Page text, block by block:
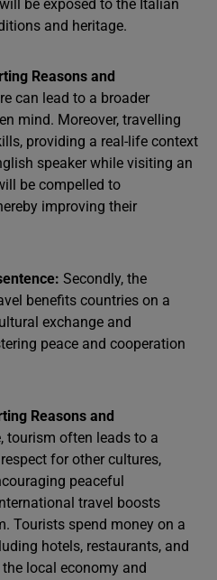
be exposed to the Italian
and heritage.
Reasons and
can lead to a broader
mind. Moreover, travelling
providing a real-life context
speaker while visiting an
be compelled to
improving their
Secondly, the
benefits countries on a
exchange and
peace and cooperation
Reasons and
tourism often leads to a
for other cultures,
peaceful
travel boosts
Tourists spend money on a
hotels, restaurants, and
local economy and